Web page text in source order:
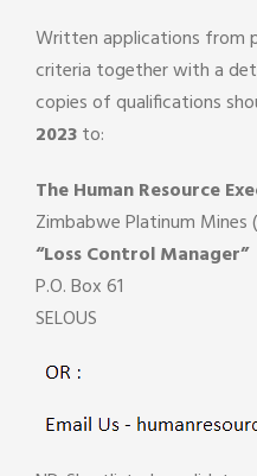
Written applications from
criteria together with a
copies of qualifications
2023to:
The Human Resource
Zimbabwe Platinum Mines
“Loss Control Manager”
P.O. Box 61
SELOUS